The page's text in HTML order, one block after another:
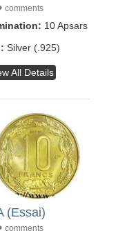
comments
10 Apsars
Silver (.925)
All Details
(Essai)
comments